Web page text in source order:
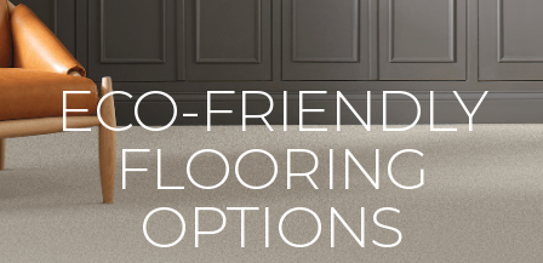
ECO-FRIENDLY
FLOORING
OPTIONS